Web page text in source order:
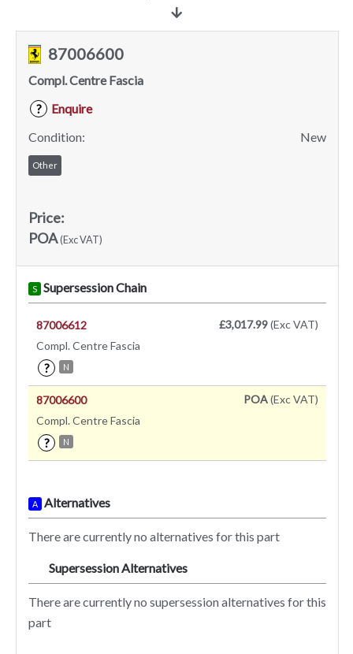
87006600
Compl. Centre Fascia
?
Enquire
Condition:
New
Other
Price:
POA(Exc VAT)
S Supersession Chain
87006612
Compl. Centre Fascia
? N
£3,017.99(Exc VAT)
87006600
Compl. Centre Fascia
? N
POA(Exc VAT)
A Alternatives
There are currently no alternatives for this part
Supersession Alternatives
There are currently no supersession alternatives for this
part